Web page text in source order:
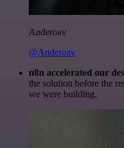
Anderoav
@Anderoav
n8n accelerated our
the solution before the
we were building.